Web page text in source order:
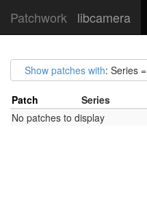
Patchwork libcamera
Show patches with: Series =
Patch Series
No patches to display